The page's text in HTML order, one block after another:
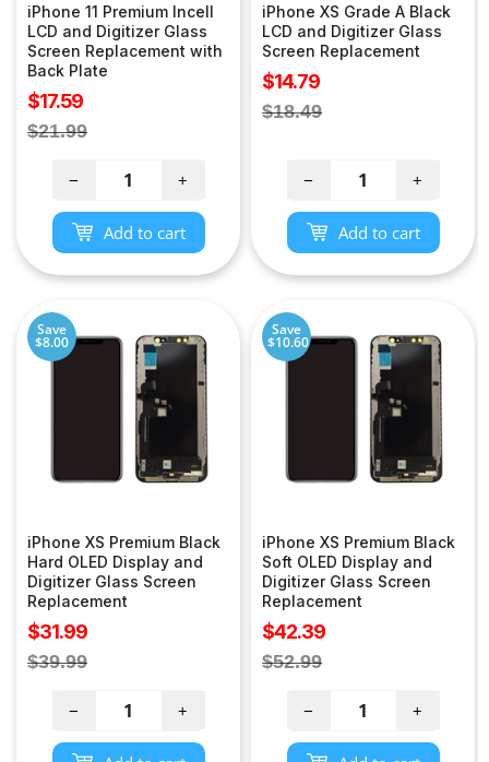
iPhone 11 Premium Incell
LCD and Digitizer Glass
Screen Replacement with
Back Plate
Sale
price
$17.59
Regular
$21.99
− +
Add to cart
iPhone XS Grade A Black
LCD and Digitizer Glass
Screen Replacement
Sale
price
$14.79
Regular
$18.49
− +
Add to cart
Save
$8.00
iPhone XS Premium Black
Hard OLED Display and
Digitizer Glass Screen
Replacement
Sale
price
$31.99
Regular
$39.99
− +
Save
$10.60
iPhone XS Premium Black
Soft OLED Display and
Digitizer Glass Screen
Replacement
Sale
price
$42.39
Regular
$52.99
− +